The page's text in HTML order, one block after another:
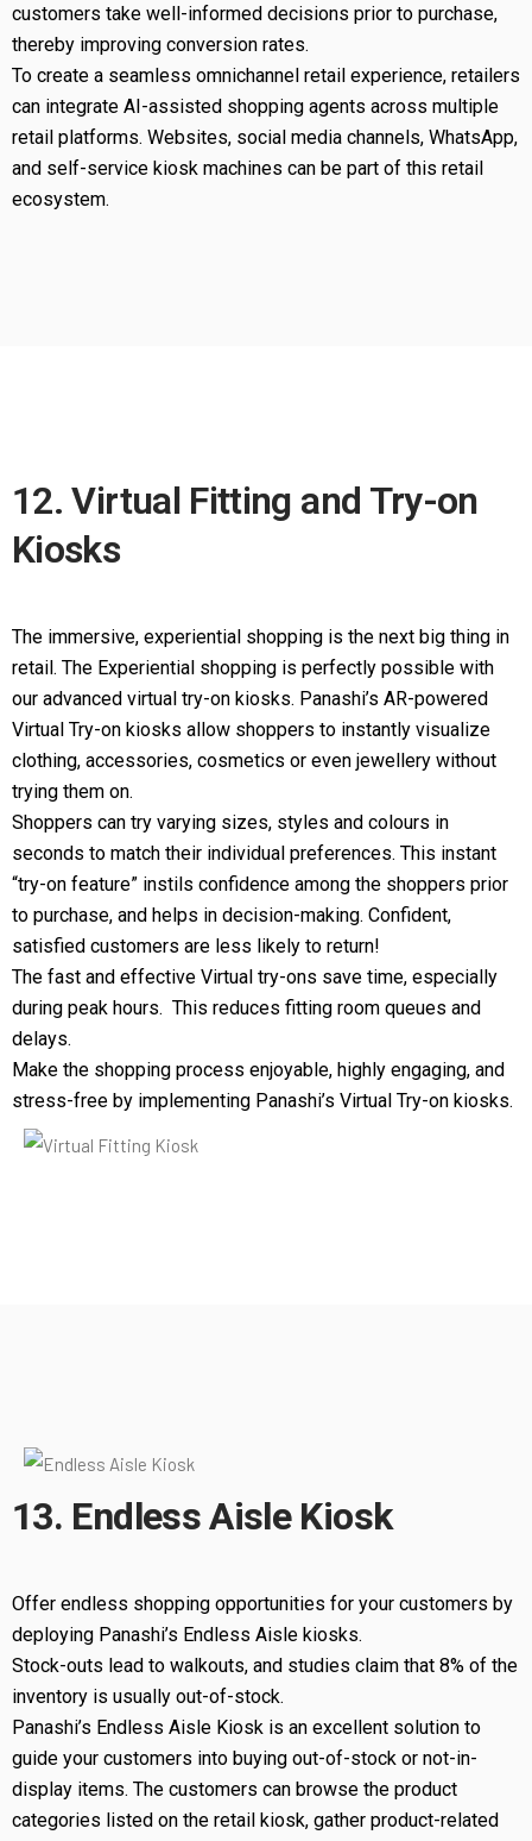
customers take well-informed decisions prior to purchase,
thereby improving conversion rates.
To create a seamless omnichannel retail experience, retailers
can integrate AI-assisted shopping agents across multiple
retail platforms. Websites, social media channels, WhatsApp,
and self-service kiosk machines can be part of this retail
ecosystem.
12. Virtual Fitting and Try-on
Kiosks
The immersive, experiential shopping is the next big thing in
retail. The Experiential shopping is perfectly possible with
our advanced virtual try-on kiosks. Panashi’s AR-powered
Virtual Try-on kiosks allow shoppers to instantly visualize
clothing, accessories, cosmetics or even jewellery without
trying them on.
Shoppers can try varying sizes, styles and colours in
seconds to match their individual preferences. This instant
“try-on feature” instils confidence among the shoppers prior
to purchase, and helps in decision-making. Confident,
satisfied customers are less likely to return!
The fast and effective Virtual try-ons save time, especially
during peak hours. This reduces fitting room queues and
delays.
Make the shopping process enjoyable, highly engaging, and
stress-free by implementing Panashi’s Virtual Try-on kiosks.
13. Endless Aisle Kiosk
Offer endless shopping opportunities for your customers by
deploying Panashi’s Endless Aisle kiosks.
Stock-outs lead to walkouts, and studies claim that 8% of the
inventory is usually out-of-stock.
Panashi’s Endless Aisle Kiosk is an excellent solution to
guide your customers into buying out-of-stock or not-in-
display items. The customers can browse the product
categories listed on the retail kiosk, gather product-related